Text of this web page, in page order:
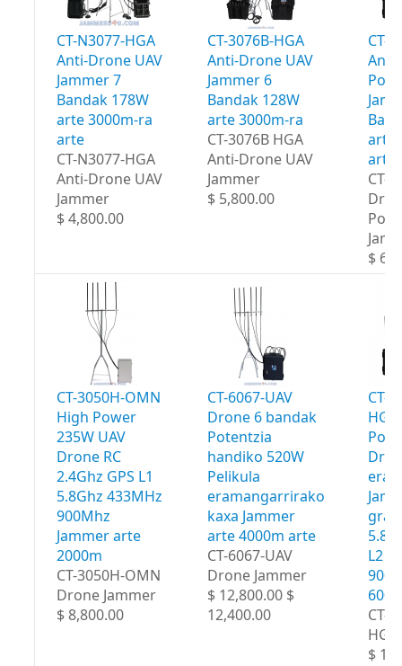
CT-N3077-HGA
Anti-Drone UAV
Jammer 7
Bandak 178W
arte 3000m-ra
arte
CT-N3077-HGA
Anti-Drone UAV
Jammer
$ 4,800.00
CT-3076B-HGA
Anti-Drone UAV
Jammer 6
Bandak 128W
arte 3000m-ra
CT-3076B HGA
Anti-Drone UAV
Jammer
$ 5,800.00
CT-
arte
arte
CT-
$
CT-3050H-OMN
High Power
235W UAV
Drone RC
2.4Ghz GPS L1
5.8Ghz 433MHz
900Mhz
Jammer arte
2000m
CT-3050H-OMN
Drone Jammer
$ 8,800.00
CT-6067-UAV
Drone 6 bandak
Potentzia
handiko 520W
Pelikula
eramangarrirako
kaxa Jammer
arte 4000m arte
CT-6067-UAV
Drone Jammer
$ 12,800.00 $
12,400.00
CT-
L2
CT-
HGA
$